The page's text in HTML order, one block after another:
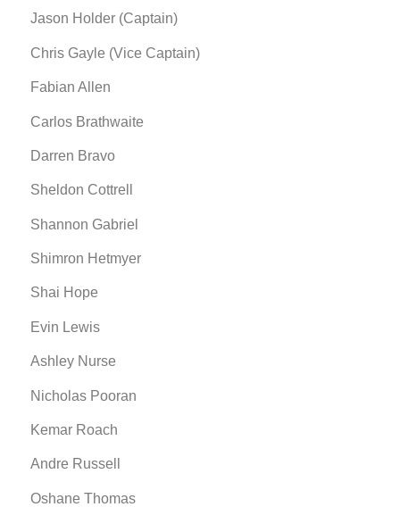
Jason Holder (Captain)
Chris Gayle (Vice Captain)
Fabian Allen
Carlos Brathwaite
Darren Bravo
Sheldon Cottrell
Shannon Gabriel
Shimron Hetmyer
Shai Hope
Evin Lewis
Ashley Nurse
Nicholas Pooran
Kemar Roach
Andre Russell
Oshane Thomas